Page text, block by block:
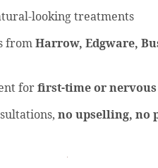
looking treatments
fromHarrow, Edgware,
forfirst-time or
no upselling, no